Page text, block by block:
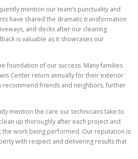
mention our team’s punctuality and
have shared the dramatic transformation
and decks after our cleaning
is valuable as it showcases our
foundation of our success. Many families
Center return annually for their exterior
recommend friends and neighbors, further
mention the care our technicians take to
up thoroughly after each project and
the work being performed. Our reputation is
with respect and delivering results that